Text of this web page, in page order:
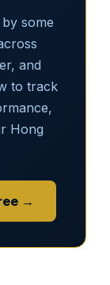
some
and
to track
Hong
→